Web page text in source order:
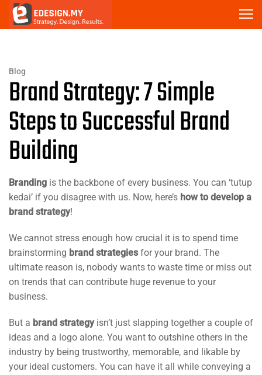
Blog
Brand Strategy: 7 Simple
Steps to Successful Brand
Building
Branding is the backbone of every business. You can ‘tutup
kedai’ if you disagree with us. Now, here’s how to develop a
brand strategy!
We cannot stress enough how crucial it is to spend time
brainstorming brand strategiesfor your brand. The
ultimate reason is, nobody wants to waste time or miss out
on trends that can contribute huge revenue to your
business.
But a brand strategyisn’t just slapping together a couple of
ideas and a logo alone. You want to outshine others in the
industry by being trustworthy, memorable, and likable by
your ideal customers. You can have it all while conveying a